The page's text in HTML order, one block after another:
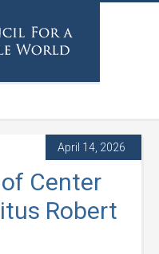
April 14, 2026
Center
Robert